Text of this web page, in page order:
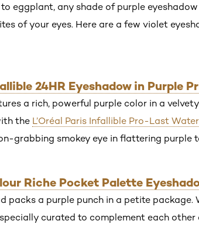
to eggplant, any shade of purple
of your eyes. Here are a few violet
24HR Eyeshadow in Purple
a rich, powerful purple color in a
the L’Oréal Paris Infallible Pro-Last
grabbing smokey eye in flattering purple
Riche Pocket Palette
packs a purple punch in a petite
curated to complement each other